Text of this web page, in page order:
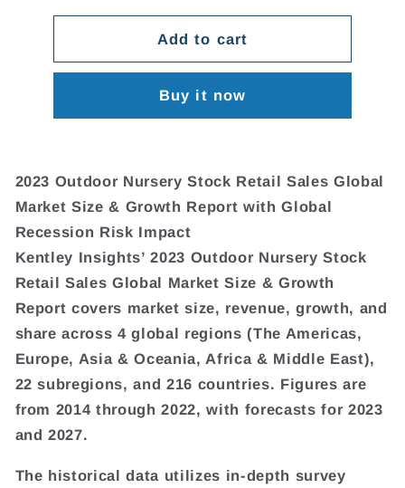
Add to cart
Buy it now
2023 Outdoor Nursery Stock Retail Sales Global
Market Size & Growth Report with Global
Recession Risk Impact
Kentley Insights’ 2023 Outdoor Nursery Stock
Retail Sales Global Market Size & Growth
Report covers market size, revenue, growth, and
share across 4 global regions (The Americas,
Europe, Asia & Oceania, Africa & Middle East),
22 subregions, and 216 countries. Figures are
from 2014 through 2022, with forecasts for 2023
and 2027.
The historical data utilizes in-depth survey